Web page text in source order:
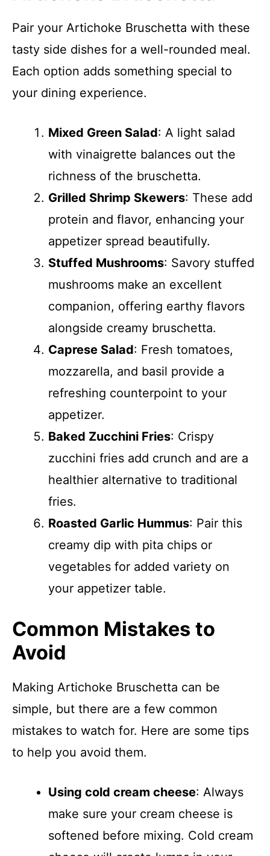
Pair your Artichoke Bruschetta with these
tasty side dishes for a well-rounded meal.
Each option adds something special to
your dining experience.
Mixed Green Salad: A light salad
with vinaigrette balances out the
richness of the bruschetta.
Grilled Shrimp Skewers: These add
protein and flavor, enhancing your
appetizer spread beautifully.
Stuffed Mushrooms: Savory stuffed
mushrooms make an excellent
companion, offering earthy flavors
alongside creamy bruschetta.
Caprese Salad: Fresh tomatoes,
mozzarella, and basil provide a
refreshing counterpoint to your
appetizer.
Baked Zucchini Fries: Crispy
zucchini fries add crunch and are a
healthier alternative to traditional
fries.
Roasted Garlic Hummus: Pair this
creamy dip with pita chips or
vegetables for added variety on
your appetizer table.
Common Mistakes to
Avoid
Making Artichoke Bruschetta can be
simple, but there are a few common
mistakes to watch for. Here are some tips
to help you avoid them.
Using cold cream cheese: Always
make sure your cream cheese is
softened before mixing. Cold cream